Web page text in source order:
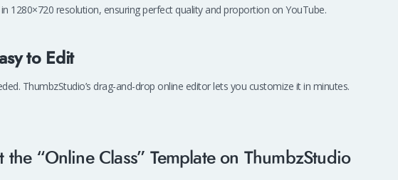
1280×720 resolution, ensuring perfect quality and proportion on YouTube.
to Edit
ThumbzStudio’s drag-and-drop online editor lets you customize it in minutes.
“Online Class” Template on ThumbzStudio